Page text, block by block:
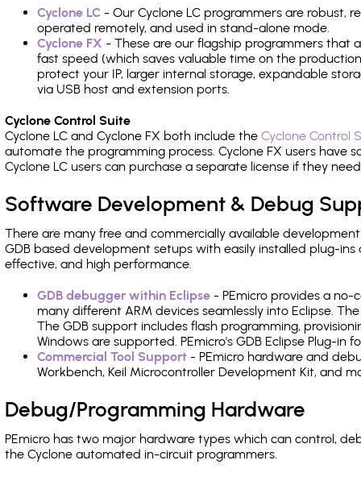
Cyclone LC - Our Cyclone LC programmers are robust,
operated remotely, and used in stand-alone mode.
Cyclone FX - These are our flagship programmers that
fast speed (which saves valuable time on the
protect your IP, larger internal storage, expandable
via USB host and extension ports.
Cyclone Control Suite
Cyclone LC and Cyclone FX both include the Cyclone Control
automate the programming process. Cyclone FX users have
Cyclone LC users can purchase a separate license if they
Software Development & Debug
There are many free and commercially available
GDB based development setups with easily installed plug-
effective, and high performance.
GDB debugger within Eclipse - PEmicro provides a
many different ARM devices seamlessly into Eclipse.
The GDB support includes flash programming,
Windows are supported. PEmicro's GDB Eclipse Plug-in
Commercial Tool Support - PEmicro hardware and
Workbench, Keil Microcontroller Development Kit, and
Debug/Programming Hardware
PEmicro has two major hardware types which can control,
the Cyclone automated in-circuit programmers.